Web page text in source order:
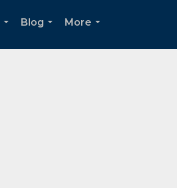
Blog
More